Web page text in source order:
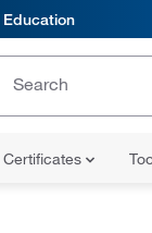
Education